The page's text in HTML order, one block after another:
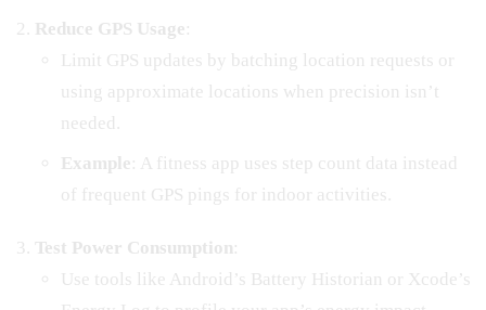
Reduce GPS Usage:
Limit GPS updates by batching location requests or
using approximate locations when precision isn’t
needed.
Example: A fitness app uses step count data instead
of frequent GPS pings for indoor activities.
Test Power Consumption:
Use tools like Android’s Battery Historian or Xcode’s